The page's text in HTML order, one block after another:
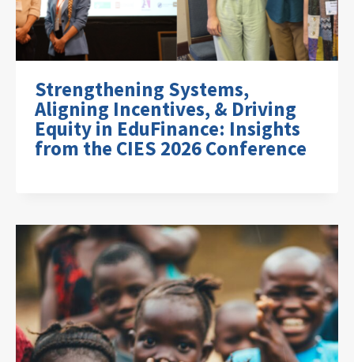
Strengthening Systems,
Aligning Incentives, & Driving
Equity in EduFinance: Insights
from the CIES 2026 Conference